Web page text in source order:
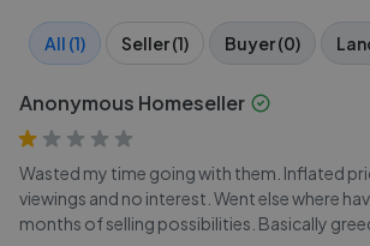
All (1) Seller (1) Buyer (0)
Anonymous Homeseller
Wasted my time going with them. Inflated
viewings and no interest. Went else where
months of selling possibilities. Basically